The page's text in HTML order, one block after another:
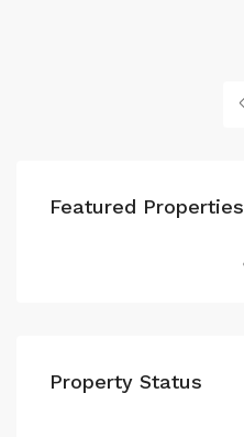
Featured Properties
Property Status